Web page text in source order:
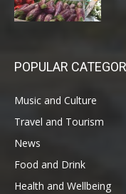
POPULAR
Music and Culture
Travel and Tourism
News
Food and Drink
Health and Wellbeing